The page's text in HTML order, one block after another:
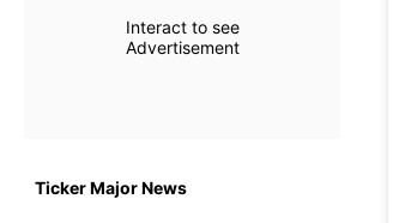
Interact to see
Advertisement
Ticker Major News